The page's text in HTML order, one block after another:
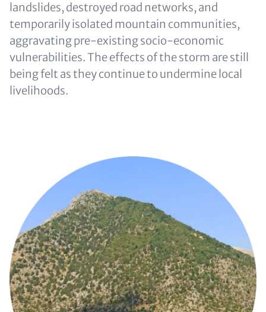
landslides, destroyed road networks, and
temporarily isolated mountain communities,
aggravating pre-existing socio-economic
vulnerabilities. The effects of the storm are still
being felt as they continue to undermine local
livelihoods.